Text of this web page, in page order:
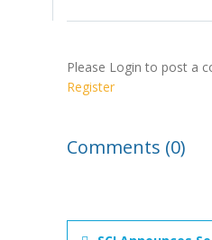
Please Login to post
Register
Comments (0)